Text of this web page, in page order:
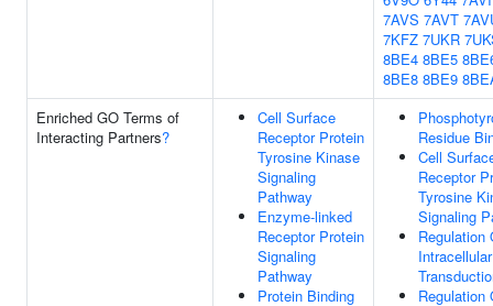
7AVS 7AVT
7KFZ 7UKR
8BE4 8BE5
8BE8 8BE9
Enriched GO Terms of
Interacting Partners?
Cell Surface
Receptor Protein
Tyrosine Kinase
Signaling
Pathway
Enzyme-linked
Receptor Protein
Signaling
Pathway
Protein Binding
Residue
Cell
Receptor
Tyrosine
Signaling
Regulation
Regulation